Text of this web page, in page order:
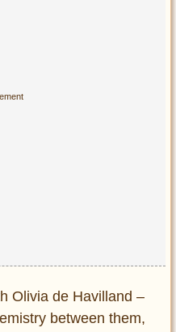
Olivia de Havilland –
between them,